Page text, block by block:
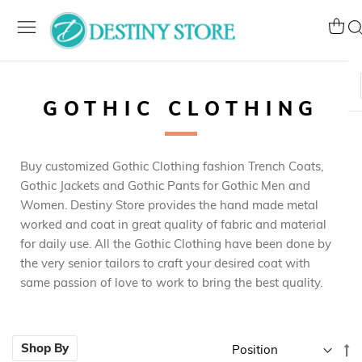
to
Content
My
GOTHIC CLOTHING
Buy customized Gothic Clothing fashion Trench Coats,
Gothic Jackets and Gothic Pants for Gothic Men and
Women. Destiny Store provides the hand made metal
worked and coat in great quality of fabric and material
for daily use. All the Gothic Clothing have been done by
the very senior tailors to craft your desired coat with
same passion of love to work to bring the best quality.
Shop By